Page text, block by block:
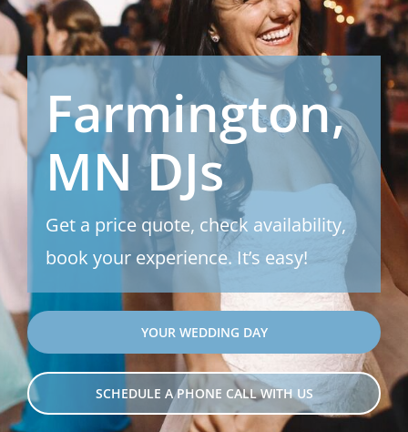
Farmington,
MN DJs
Get a price quote, check availability,
book your experience. It’s easy!
YOUR WEDDING DAY
SCHEDULE A PHONE CALL WITH US